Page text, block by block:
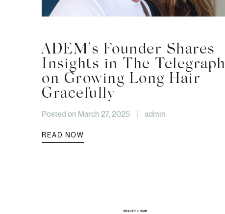
ADEM’s Founder Shares
Insights in The Telegraph
on Growing Long Hair
Gracefully
Posted on March 27, 2025 admin
READ NOW